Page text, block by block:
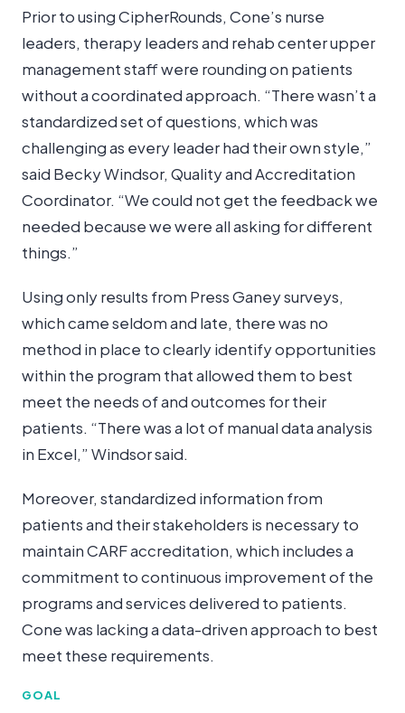
Prior to using CipherRounds, Cone’s nurse
leaders, therapy leaders and rehab center upper
management staff were rounding on patients
without a coordinated approach. “There wasn’t a
standardized set of questions, which was
challenging as every leader had their own style,”
said Becky Windsor, Quality and Accreditation
Coordinator. “We could not get the feedback we
needed because we were all asking for different
things.”
Using only results from Press Ganey surveys,
which came seldom and late, there was no
method in place to clearly identify opportunities
within the program that allowed them to best
meet the needs of and outcomes for their
patients. “There was a lot of manual data analysis
in Excel,” Windsor said.
Moreover, standardized information from
patients and their stakeholders is necessary to
maintain CARF accreditation, which includes a
commitment to continuous improvement of the
programs and services delivered to patients.
Cone was lacking a data-driven approach to best
meet these requirements.
GOAL